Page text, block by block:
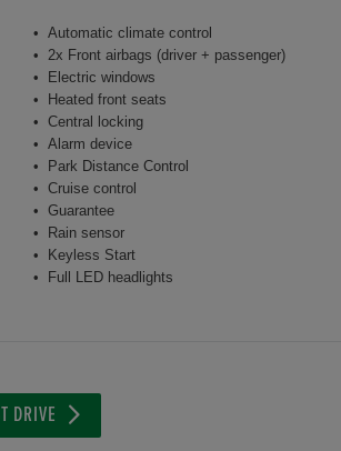
Automatic climate control
2x Front airbags (driver + passenger)
Electric windows
Heated front seats
Central locking
Alarm device
Park Distance Control
Cruise control
Guarantee
Rain sensor
Keyless Start
Full LED headlights
DRIVE